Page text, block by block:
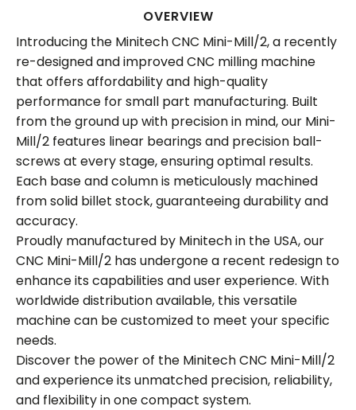
OVERVIEW
Introducing the Minitech CNC Mini-Mill/2, a recently
re-designed and improved CNC milling machine
that offers affordability and high-quality
performance for small part manufacturing. Built
from the ground up with precision in mind, our Mini-
Mill/2 features linear bearings and precision ball-
screws at every stage, ensuring optimal results.
Each base and column is meticulously machined
from solid billet stock, guaranteeing durability and
accuracy.
Proudly manufactured by Minitech in the USA, our
CNC Mini-Mill/2 has undergone a recent redesign to
enhance its capabilities and user experience. With
worldwide distribution available, this versatile
machine can be customized to meet your specific
needs.
Discover the power of the Minitech CNC Mini-Mill/2
and experience its unmatched precision, reliability,
and flexibility in one compact system.